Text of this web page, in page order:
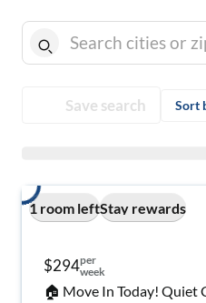
Save search Sort
1 room leftStay rewards
$294per
week
🏠 Move In Today! Quiet